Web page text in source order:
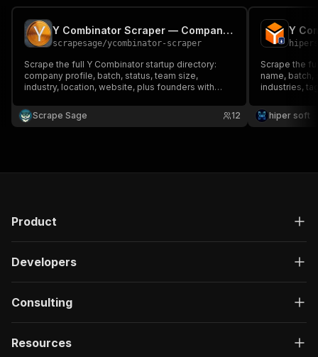
Y Combinator Scraper — Companies, Founders & Jobs
scrapesage/ycombinator-scraper
Scrape the full Y Combinator startup directory:
company profile, batch, status, team size,
industry, location, website, plus founders with
Filter by batch, industry, region or status. Monitor
mode for new companies. No login.
Scrape Sage 12
Scrape the
name, batch,
industries,
keyword.
hiper soft
Product
Developers
Consulting
Resources